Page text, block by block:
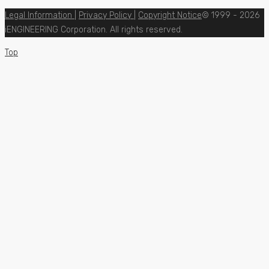
Legal Information Privacy Policy Copyright Notice© 1999 - 2026
iENGINEERING Corporation. All rights reserved.
Top